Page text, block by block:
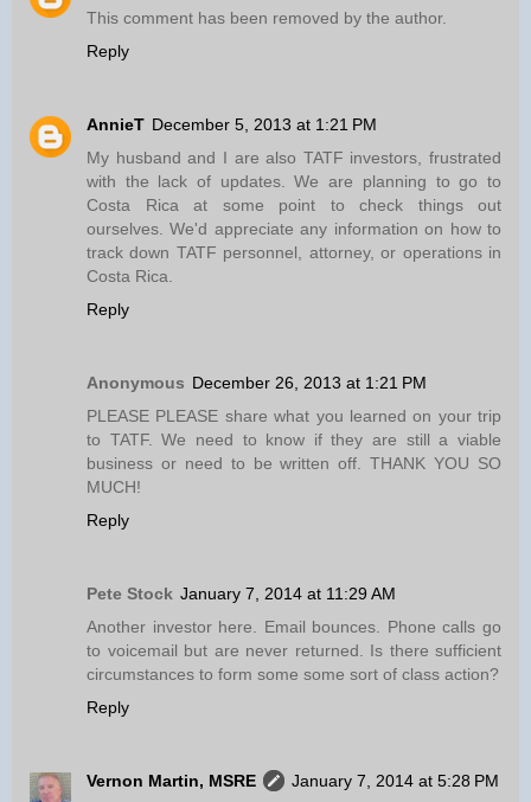
This comment has been removed by the author.
Reply
AnnieT December 5, 2013 at 1:21 PM
My husband and I are also TATF investors, frustrated
with the lack of updates. We are planning to go to
Costa Rica at some point to check things out
ourselves. We'd appreciate any information on how to
track down TATF personnel, attorney, or operations in
Costa Rica.
Reply
Anonymous December 26, 2013 at 1:21 PM
PLEASE PLEASE share what you learned on your trip
to TATF. We need to know if they are still a viable
business or need to be written off. THANK YOU SO
MUCH!
Reply
Pete Stock January 7, 2014 at 11:29 AM
Another investor here. Email bounces. Phone calls go
to voicemail but are never returned. Is there sufficient
circumstances to form some some sort of class action?
Reply
Vernon Martin, MSRE
January 7, 2014 at 5:28 PM